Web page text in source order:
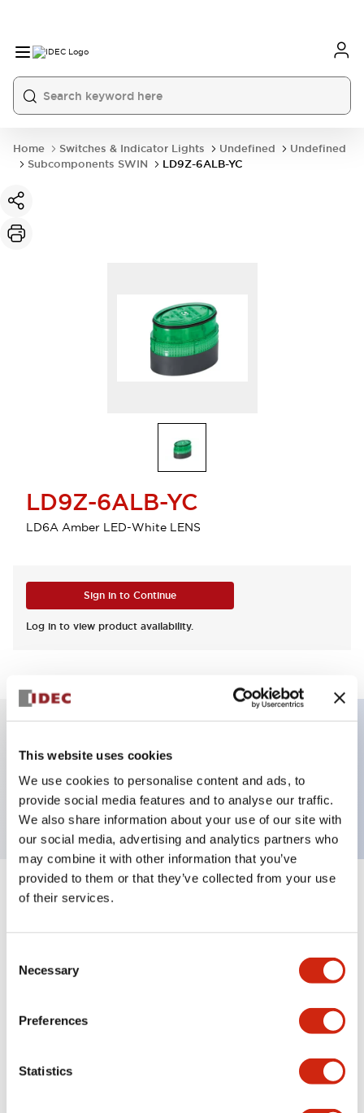
This website uses cookies
We use cookies to personalise content and ads, to
provide social media features and to analyse our traffic.
We also share information about your use of our site with
our social media, advertising and analytics partners who
may combine it with other information that you’ve
provided to them or that they’ve collected from your use
of their services.
Selection
Necessary
Preferences
Statistics
Home Switches & Indicator Lights Undefined
Undefined
Subcomponents SWIN
LD9Z-6ALB-YC
LD9Z-6ALB-YC
LD6A Amber LED-White LENS
Sign in to Continue
Log in to view product availability.
Key Features
LED module, black base, yellow clear lens
Specifications
Aesthetic Specifications
Mechanical Specifications
Documents and Files